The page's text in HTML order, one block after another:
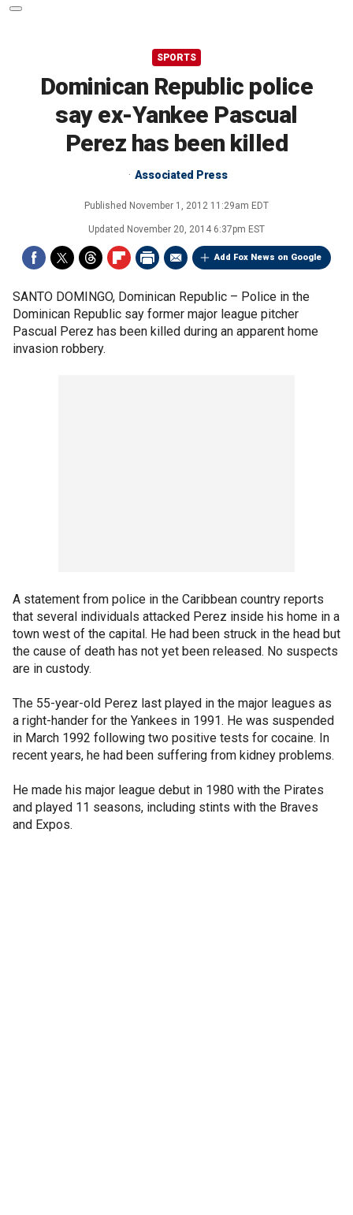
SPORTS
Dominican Republic police
say ex-Yankee Pascual
Perez has been killed
Associated Press
Published November 1, 2012 11:29am EDT
Updated November 20, 2014 6:37pm EST
Add Fox News on Google
SANTO DOMINGO, Dominican Republic – Police in the
Dominican Republic say former major league pitcher
Pascual Perez has been killed during an apparent home
invasion robbery.
A statement from police in the Caribbean country reports
that several individuals attacked Perez inside his home in a
town west of the capital. He had been struck in the head but
the cause of death has not yet been released. No suspects
are in custody.
The 55-year-old Perez last played in the major leagues as
a right-hander for the Yankees in 1991. He was suspended
in March 1992 following two positive tests for cocaine. In
recent years, he had been suffering from kidney problems.
He made his major league debut in 1980 with the Pirates
and played 11 seasons, including stints with the Braves
and Expos.